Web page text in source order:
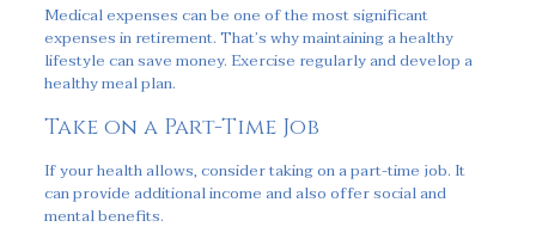
Medical expenses can be one of the most significant
expenses in retirement. That’s why maintaining a healthy
lifestyle can save money. Exercise regularly and develop a
healthy meal plan.
Take on a Part-Time Job
If your health allows, consider taking on a part-time job. It
can provide additional income and also offer social and
mental benefits.